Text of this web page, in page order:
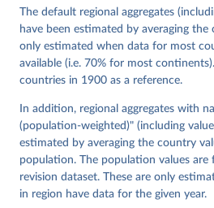
Cornell, M. Steven Fish,
Haakon Gjerløw, Adam Glynn, Ana
Grahn, Allen Hicken, Katrin
Krusell, Kyle L. Marquardt,
Mechkova, Juraj Medzihorsky,
Neundorf, Pamela Paxton, Daniel
von Römer, Brigitte Seim, Rachel
Tannenberg, Eitan Tzelgov, Yi-
Wiebrecht, Tore Wig, Steven
Ziblatt. 2026. "V-Dem [Country-
https://doi.org/10.23696/
Pemstein, Daniel, Kyle L.
Yi-ting Wang, Juraj
Farhad Miri, and Johannes von
Dem Measurement Model: Latent
The default regional aggregates
have been estimated by averaging the
only estimated when data for most
available (i.e. 70% for most
countries in 1900 as a reference.
In addition, regional aggregates with
(population-weighted)" (including
estimated by averaging the country
population. The population values
revision dataset. These are only
in region have data for the given year.